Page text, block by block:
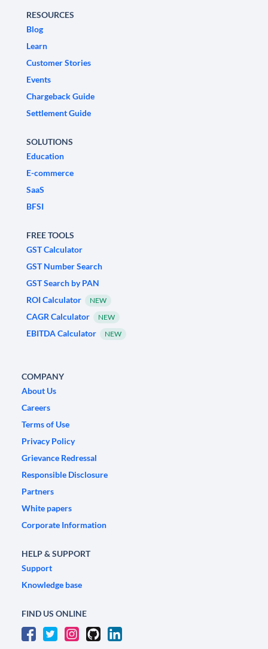
RESOURCES
Blog
Learn
Customer Stories
Events
Chargeback Guide
Settlement Guide
SOLUTIONS
Education
E-commerce
SaaS
BFSI
FREE TOOLS
GST Calculator
GST Number Search
GST Search by PAN
ROI Calculator
NEW
CAGR Calculator NEW
EBITDA Calculator NEW
COMPANY
About Us
Careers
Terms of Use
Privacy Policy
Grievance Redressal
Responsible Disclosure
Partners
White papers
Corporate Information
HELP & SUPPORT
Support
Knowledge base
FIND US ONLINE